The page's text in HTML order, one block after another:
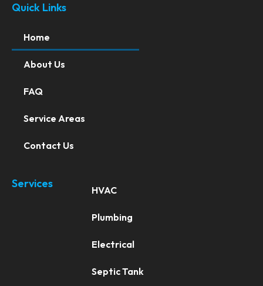
Quick Links
Home
About Us
FAQ
Service Areas
Contact Us
Services HVAC
Plumbing
Electrical
Septic Tank